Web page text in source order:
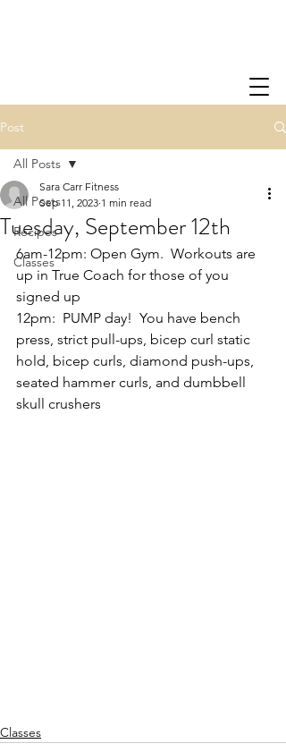
Post
All Posts
Recipes
Classes
All Posts
Tuesday, September 12th
Sara Carr Fitness
Sep 11, 2023 1 min read
6am-12pm: Open Gym.  Workouts are
up in True Coach for those of you
signed up
12pm:  PUMP day!  You have bench
press, strict pull-ups, bicep curl static
hold, bicep curls, diamond push-ups,
seated hammer curls, and dumbbell
skull crushers
Classes